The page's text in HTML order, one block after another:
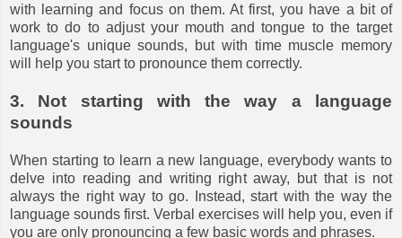
with learning and focus on them. At first, you have a bit of
work to do to adjust your mouth and tongue to the target
language's unique sounds, but with time muscle memory
will help you start to pronounce them correctly.
3. Not starting with the way a language
sounds
When starting to learn a new language, everybody wants to
delve into reading and writing right away, but that is not
always the right way to go. Instead, start with the way the
language sounds first. Verbal exercises will help you, even if
you are only pronouncing a few basic words and phrases.